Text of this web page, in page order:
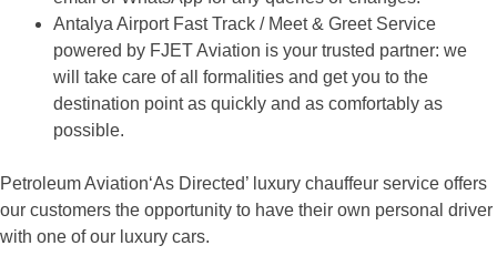
Antalya Airport Fast Track / Meet & Greet Service
powered by FJET Aviation is your trusted partner: we
will take care of all formalities and get you to the
destination point as quickly and as comfortably as
possible.
Petroleum Aviation‘As Directed’ luxury chauffeur service offers
our customers the opportunity to have their own personal driver
with one of our luxury cars.